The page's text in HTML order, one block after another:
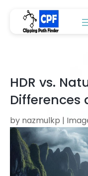
HDR vs.
Differences
by nazmulkp |